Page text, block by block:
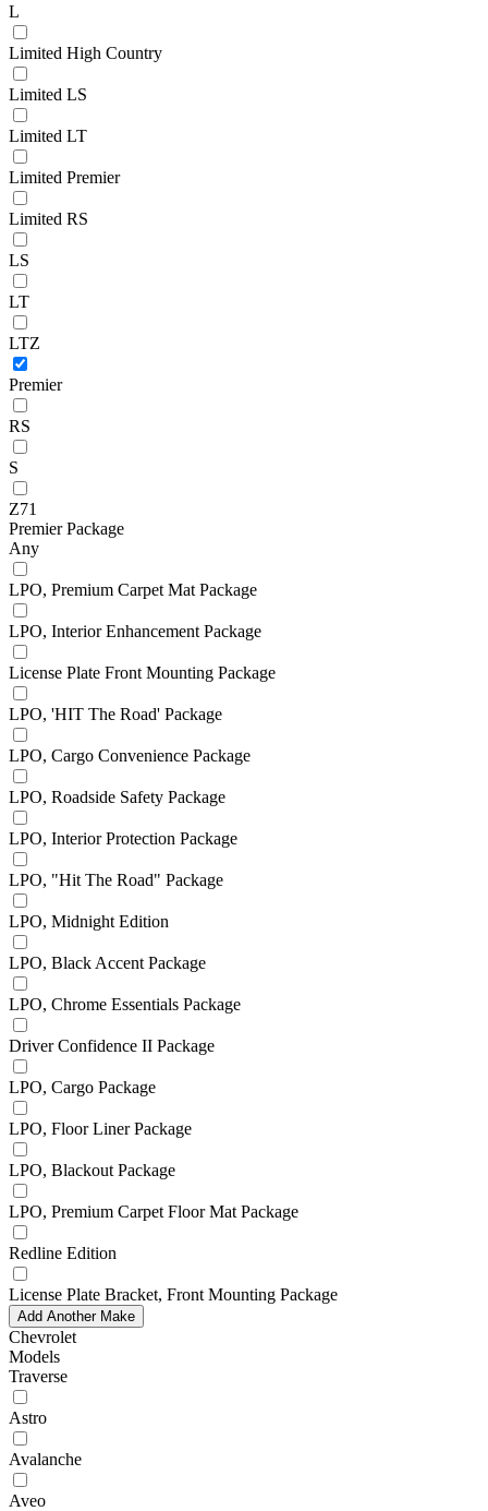
L
Limited High Country
Limited LS
Limited LT
Limited Premier
Limited RS
LS
LT
LTZ
Premier
RS
S
Z71
Premier Package
Any
LPO, Premium Carpet Mat Package
LPO, Interior Enhancement Package
License Plate Front Mounting Package
LPO, 'HIT The Road' Package
LPO, Cargo Convenience Package
LPO, Roadside Safety Package
LPO, Interior Protection Package
LPO, "Hit The Road" Package
LPO, Midnight Edition
LPO, Black Accent Package
LPO, Chrome Essentials Package
Driver Confidence II Package
LPO, Cargo Package
LPO, Floor Liner Package
LPO, Blackout Package
LPO, Premium Carpet Floor Mat Package
Redline Edition
License Plate Bracket, Front Mounting Package
Add Another Make
Chevrolet
Models
Traverse
Astro
Avalanche
Aveo